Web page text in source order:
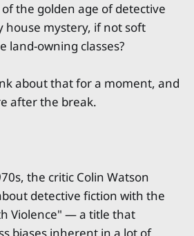
the golden age of detective
house mystery, if not soft
land-owning classes?
about that for a moment, and
after the break.
the critic Colin Watson
detective fiction with the
Violence" — a title that
biases inherent in a lot of